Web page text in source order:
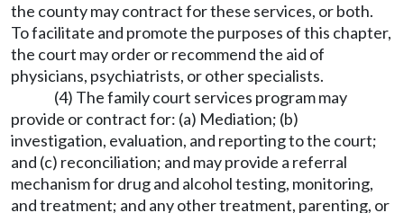
the county may contract for these services, or both.
To facilitate and promote the purposes of this chapter,
the court may order or recommend the aid of
physicians, psychiatrists, or other specialists.
(4) The family court services program may
provide or contract for: (a) Mediation; (b)
investigation, evaluation, and reporting to the court;
and (c) reconciliation; and may provide a referral
mechanism for drug and alcohol testing, monitoring,
and treatment; and any other treatment, parenting, or